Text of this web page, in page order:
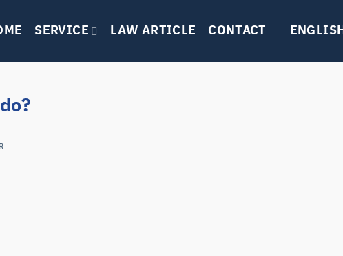
SERVICE LAW ARTICLE CONTACT